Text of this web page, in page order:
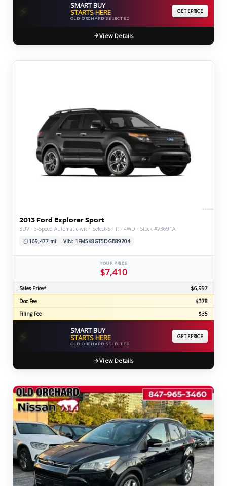
⚡ SMART BUY
STARTS HERE
OLD ORCHARD SELECTED
GET EPRICE
View Details
2013 Ford Explorer Sport
SUV · 6-Speed Automatic with Select-Shift · 4WD · Stock #V3691A
169,477 mi
VIN: 1FM5K8GT5DGB89204
YOUR PRICE
$7,410
Sales Price*
$6,997
Doc Fee
$378
Filing Fee
$35
⚡ SMART BUY
STARTS HERE
OLD ORCHARD SELECTED
GET EPRICE
View Details